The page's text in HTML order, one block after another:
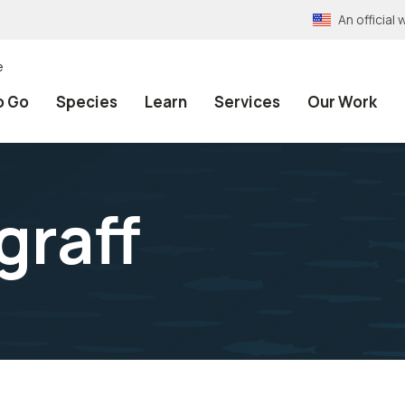
An official
Go Species Learn Services Our Work